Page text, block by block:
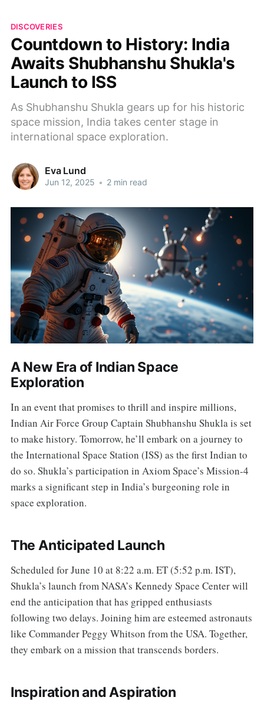
DISCOVERIES
Countdown to History: India
Awaits Shubhanshu Shukla's
Launch to ISS
As Shubhanshu Shukla gears up for his historic
space mission, India takes center stage in
international space exploration.
Eva Lund
Jun 12, 2025 • 2 min read
A New Era of Indian Space
Exploration
In an event that promises to thrill and inspire millions,
Indian Air Force Group Captain Shubhanshu Shukla is set
to make history. Tomorrow, he’ll embark on a journey to
the International Space Station (ISS) as the first Indian to
do so. Shukla’s participation in Axiom Space’s Mission-4
marks a significant step in India’s burgeoning role in
space exploration.
The Anticipated Launch
Scheduled for June 10 at 8:22 a.m. ET (5:52 p.m. IST),
Shukla’s launch from NASA’s Kennedy Space Center will
end the anticipation that has gripped enthusiasts
following two delays. Joining him are esteemed astronauts
like Commander Peggy Whitson from the USA. Together,
they embark on a mission that transcends borders.
Inspiration and Aspiration